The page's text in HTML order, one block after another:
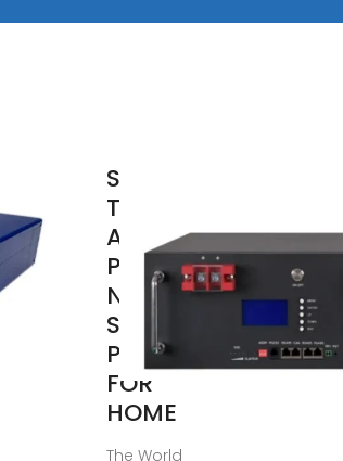
SÃ£O
TOMÃ©
AND
PRÃ­
NCIPE
SOLAR
PANELS
FOR
HOME
The World